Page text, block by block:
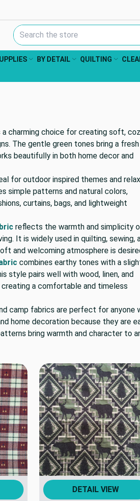
Search Keyword:
BY DETAIL QUILTING
a charming choice for creating soft,
The gentle green tones bring a fresh
beautifully in both home decor and
for outdoor inspired themes and
simple patterns and natural colors,
curtains, bags, and lightweight
reflects the warmth and simplicity
It is widely used in quilting, sewing,
and welcoming atmosphere is
combines earthy tones with a
style pairs well with wood, linen, and
a comfortable and timeless
camp fabrics are perfect for anyone
home decoration because they are
bring warmth and character to
DETAIL VIEW